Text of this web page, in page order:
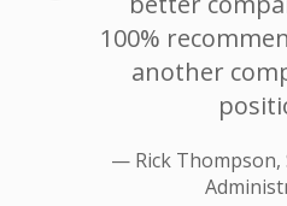
100%
another
— Rick Thompson,